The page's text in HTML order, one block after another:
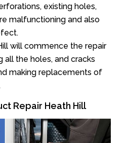
existing holes,
malfunctioning and also
will commence the repair
all the holes, and cracks
making replacements of
Repair Heath Hill